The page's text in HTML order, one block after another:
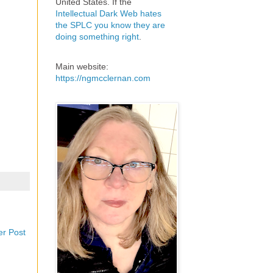
Post
Intellectual Dark Web hates
the SPLC you know they are
doing something right
Main website:
https://ngmcclernan.com